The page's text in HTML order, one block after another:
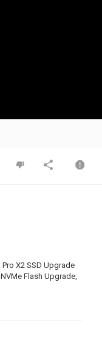
X2 SSD Upgrade
Flash Upgrade,
purchases. Thank